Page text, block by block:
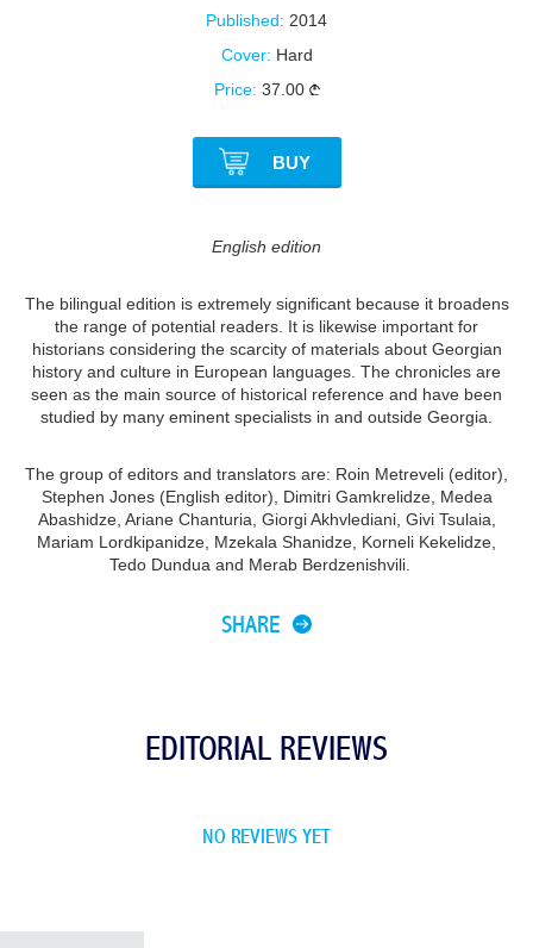
Published: 2014
Cover: Hard
Price: 37.00
BUY
English edition
The bilingual edition is extremely significant because it broadens
the range of potential readers. It is likewise important for
historians considering the scarcity of materials about Georgian
history and culture in European languages. The chronicles are
seen as the main source of historical reference and have been
studied by many eminent specialists in and outside Georgia.
The group of editors and translators are: Roin Metreveli (editor),
Stephen Jones (English editor), Dimitri Gamkrelidze, Medea
Abashidze, Ariane Chanturia, Giorgi Akhvlediani, Givi Tsulaia,
Mariam Lordkipanidze, Mzekala Shanidze, Korneli Kekelidze,
Tedo Dundua and Merab Berdzenishvili.
SHARE
EDITORIAL REVIEWS
NO REVIEWS YET